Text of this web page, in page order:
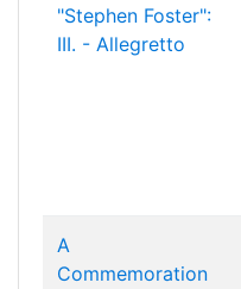
"Stephen Foster":
III. - Allegretto
A
Commemoration